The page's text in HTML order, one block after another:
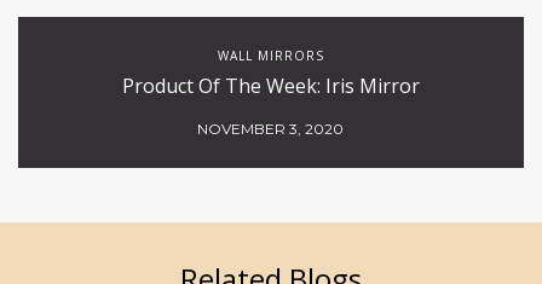
WALL MIRRORS
Product Of The Week: Iris Mirror
NOVEMBER 3, 2020